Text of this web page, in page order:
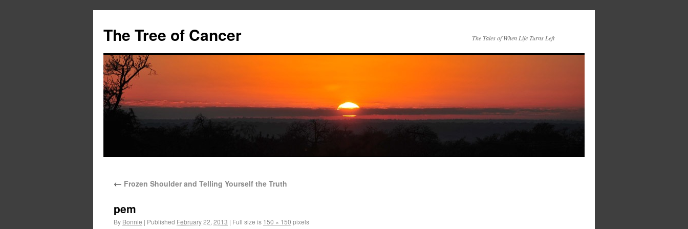
The Tree of Cancer The Tales of When Life Turns Left
← Frozen Shoulder and Telling Yourself the Truth
pem
By Bonnie | Published February 22, 2013 | Full size is 150 × 150 pixels